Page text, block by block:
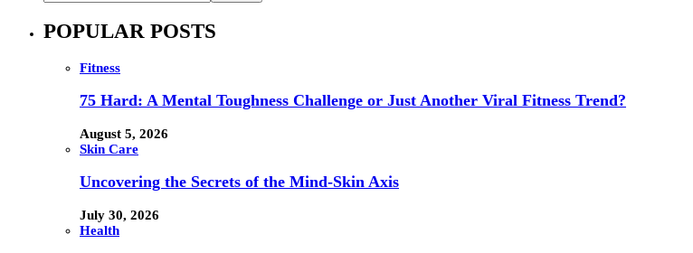
POPULAR POSTS
Fitness
75 Hard: A Mental Toughness Challenge or Just Another Viral Fitness Trend?
August 5, 2026
Skin Care
Uncovering the Secrets of the Mind-Skin Axis
July 30, 2026
Health